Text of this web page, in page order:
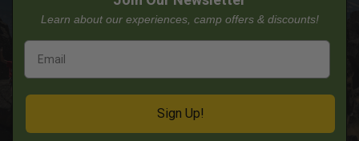
Learn about our experiences, camp offers & discounts!
Sign Up!